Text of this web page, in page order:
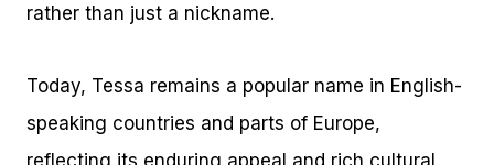
rather than just a nickname.
Today, Tessa remains a popular name in English-
speaking countries and parts of Europe,
reflecting its enduring appeal and rich cultural